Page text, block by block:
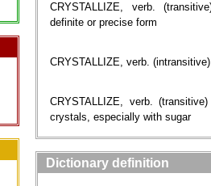
CRYSTALLIZE, verb.
definite or precise form
CRYSTALLIZE, verb.
CRYSTALLIZE, verb.
crystals, especially with sugar
Dictionary definition